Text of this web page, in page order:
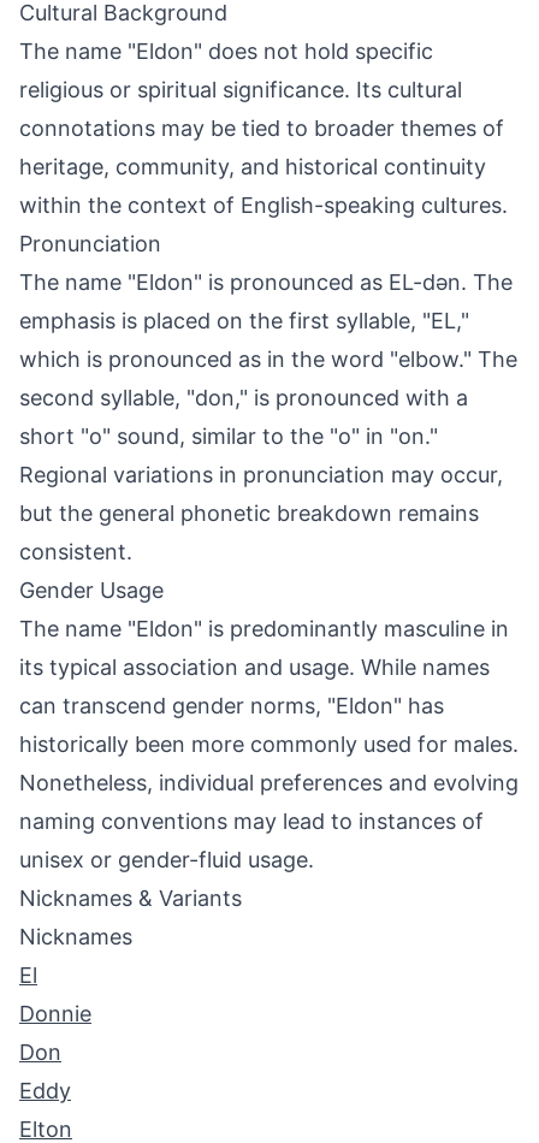
Cultural Background
The name "Eldon" does not hold specific
religious or spiritual significance. Its cultural
connotations may be tied to broader themes of
heritage, community, and historical continuity
within the context of English-speaking cultures.
Pronunciation
The name "Eldon" is pronounced as EL-dən. The
emphasis is placed on the first syllable, "EL,"
which is pronounced as in the word "elbow." The
second syllable, "don," is pronounced with a
short "o" sound, similar to the "o" in "on."
Regional variations in pronunciation may occur,
but the general phonetic breakdown remains
consistent.
Gender Usage
The name "Eldon" is predominantly masculine in
its typical association and usage. While names
can transcend gender norms, "Eldon" has
historically been more commonly used for males.
Nonetheless, individual preferences and evolving
naming conventions may lead to instances of
unisex or gender-fluid usage.
Nicknames & Variants
Nicknames
El
Donnie
Don
Eddy
Elton